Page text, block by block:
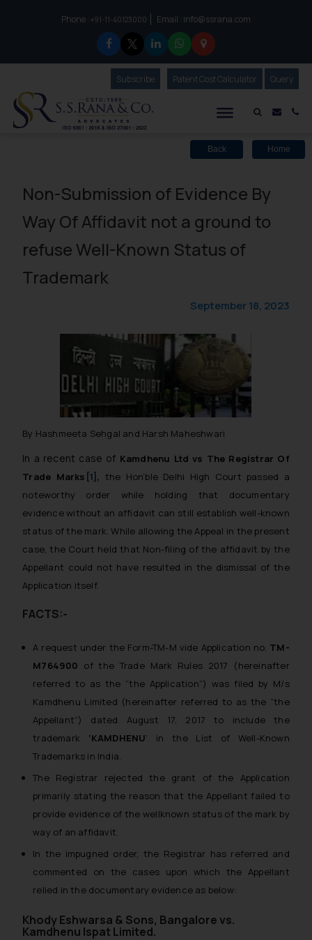
Phone :to connect with us call at:
+91-11-40123000 Email : info@ssrana.com
Mail
SubscribeOur Newsletter
Patent Cost Calculator Our
Query
Back Home
Non-Submission of Evidence By
Way Of Affidavit not a ground to
refuse Well-Known Status of
Trademark
September 18, 2023
By Hashmeeta Sehgal and Harsh Maheshwari
In a recent case of Kamdhenu Ltd vs The Registrar Of
Trade Marks [1] , the Hon’ble Delhi High Court passed a
noteworthy order while holding that documentary
evidence without an affidavit can still establish well-known
status of the mark.While allowing the Appeal in the present
case, the Court held that Non-filing of the affidavit by the
Appellant could not have resulted in the dismissal of the
Application itself.
FACTS:-
A request under the Form-TM-M vide Application no. TM-
M764900 of the Trade Mark Rules 2017 (hereinafter
referred to as the “the Application”) was filed by M/s
Kamdhenu Limited (hereinafter referred to as the “the
Appellant”) dated August 17, 2017 to include the
trademark ‘KAMDHENU‘ in the List of Well-Known
Trademarks in India.
The Registrar rejected the grant of the Application
primarily stating the reason that the Appellant failed to
provide evidence of the wellknown status of the mark by
way of an affidavit.
In the impugned order, the Registrar has referred and
commented on the cases upon which the Appellant
relied in the documentary evidence as below:
Khody Eshwarsa & Sons, Bangalore vs.
Kamdhenu Ispat Limited.